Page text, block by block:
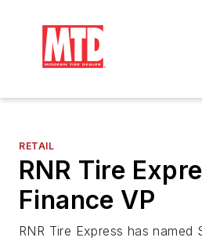
RETAIL
RNR Tire
Finance VP
RNR Tire Express has named